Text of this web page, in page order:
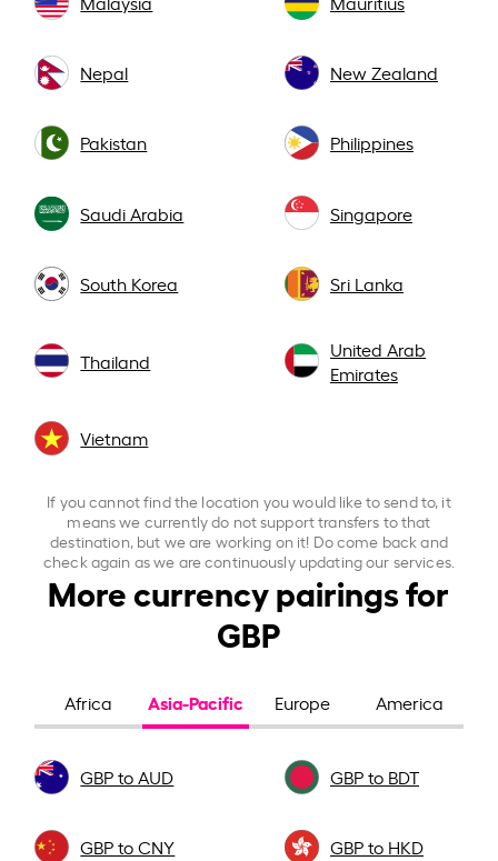
Nepal New Zealand
Pakistan Philippines
Saudi Arabia Singapore
South Korea Sri Lanka
Thailand
United Arab
Emirates
Vietnam
If you cannot find the location you would like to send to, it
means we currently do not support transfers to that
destination, but we are working on it! Do come back and
check again as we are continuously updating our services.
More currency pairings for
GBP
Africa Asia-Pacific Europe America
GBP to AUD GBP to BDT
GBP to CNY GBP to HKD